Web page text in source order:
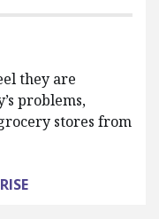
they are
problems,
stores from